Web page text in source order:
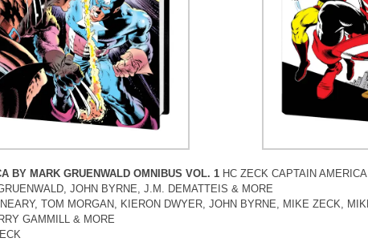
BY MARK GRUENWALD OMNIBUS VOL. 1 HC ZECK CAPTAIN
JOHN BYRNE, J.M. DEMATTEIS & MORE
TOM MORGAN, KIERON DWYER, JOHN BYRNE, MIKE ZECK,
GAMMILL & MORE